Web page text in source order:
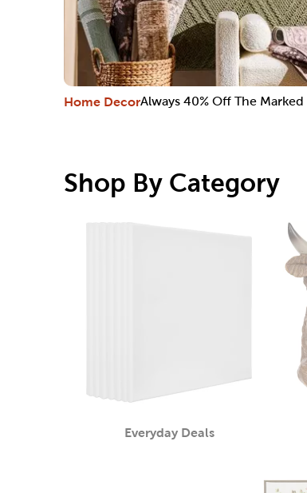
Home DecorAlways 40% Off The
Shop By Category
Everyday Deals
Category